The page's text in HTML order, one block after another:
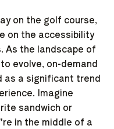
on the golf course,
on the accessibility
As the landscape of
evolve, on-demand
as a significant trend
Imagine
sandwich or
in the middle of a